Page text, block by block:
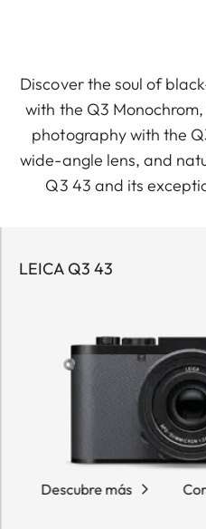
Discover the soul of
with the Q3
photography with the
wide-angle lens, and
Q3 43 and its
LEICA Q3 43
Descubre más